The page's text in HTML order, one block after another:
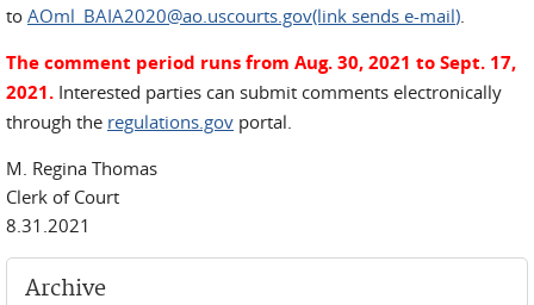
to AOml_BAIA2020@ao.uscourts.gov(link sends e-mail).
The comment period runs from Aug. 30, 2021 to Sept. 17,
2021. Interested parties can submit comments electronically
through the regulations.gov portal.
M. Regina Thomas
Clerk of Court
8.31.2021
Archive